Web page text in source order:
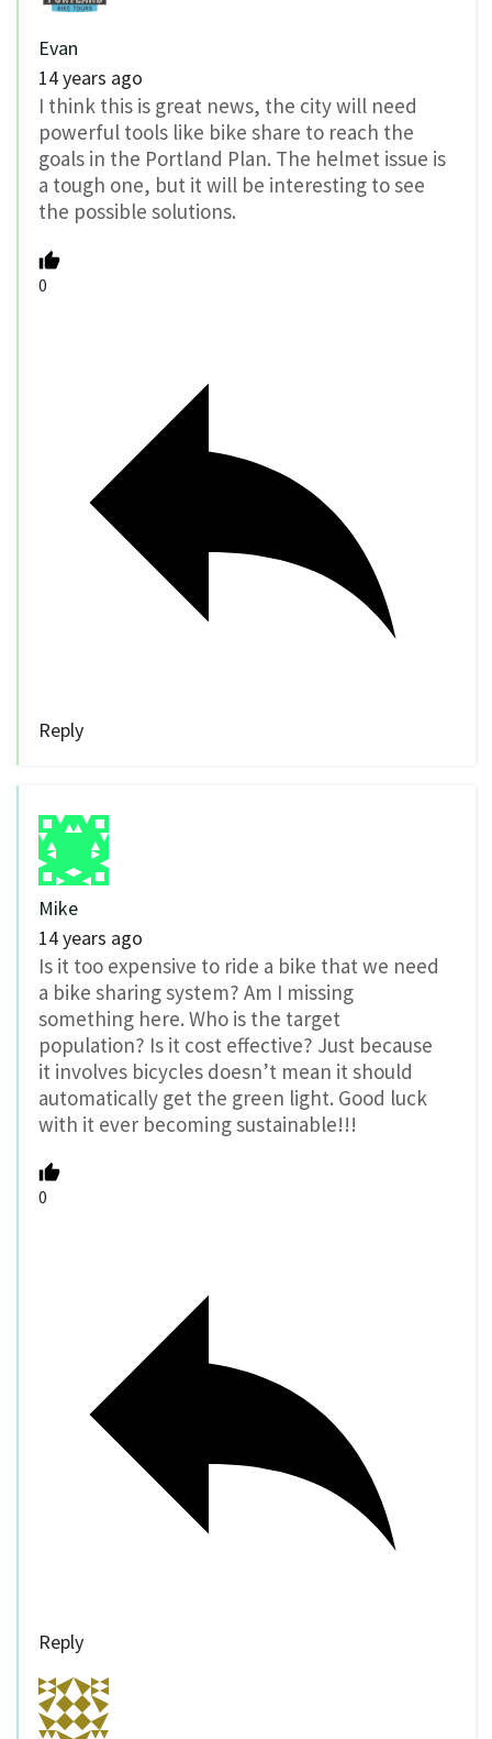
Evan
14 years ago
I think this is great news, the city will need
powerful tools like bike share to reach the
goals in the Portland Plan. The helmet issue is
a tough one, but it will be interesting to see
the possible solutions.
0
Reply
Mike
14 years ago
Is it too expensive to ride a bike that we need
a bike sharing system? Am I missing
something here. Who is the target
population? Is it cost effective? Just because
it involves bicycles doesn’t mean it should
automatically get the green light. Good luck
with it ever becoming sustainable!!!
0
Reply